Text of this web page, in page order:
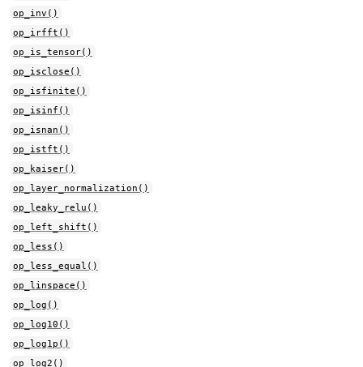
op_inv()
op_irfft()
op_is_tensor()
op_isclose()
op_isfinite()
op_isinf()
op_isnan()
op_istft()
op_kaiser()
op_layer_normalization()
op_leaky_relu()
op_left_shift()
op_less()
op_less_equal()
op_linspace()
op_log()
op_log10()
op_log1p()
op_log2()